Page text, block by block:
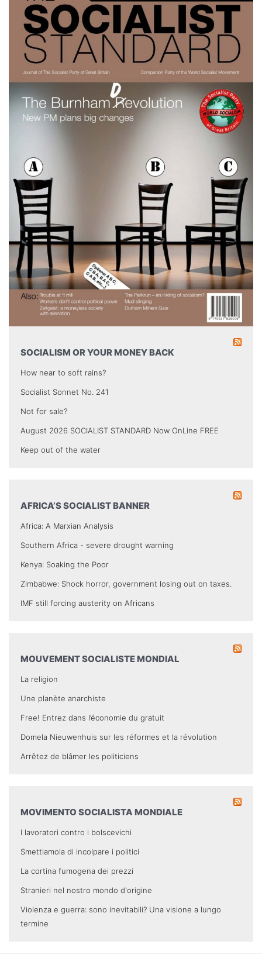
SOCIALISM OR YOUR MONEY BACK
How near to soft rains?
Socialist Sonnet No. 241
Not for sale?
August 2026 SOCIALIST STANDARD Now OnLine FREE
Keep out of the water
AFRICA’S SOCIALIST BANNER
Africa: A Marxian Analysis
Southern Africa - severe drought warning
Kenya: Soaking the Poor
Zimbabwe: Shock horror, government losing out on taxes.
IMF still forcing austerity on Africans
MOUVEMENT SOCIALISTE MONDIAL
La religion
Une planète anarchiste
Free! Entrez dans l’économie du gratuit
Domela Nieuwenhuis sur les réformes et la révolution
Arrêtez de blâmer les politiciens
MOVIMENTO SOCIALISTA MONDIALE
I lavoratori contro i bolscevichi
Smettiamola di incolpare i politici
La cortina fumogena dei prezzi
Stranieri nel nostro mondo d'origine
Violenza e guerra: sono inevitabili? Una visione a lungo
termine